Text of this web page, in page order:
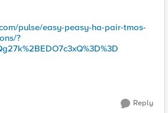
pulse/easy-peasy-ha-pair-tmos-
?
Reply